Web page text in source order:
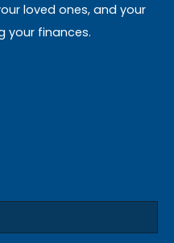
loved ones, and your
your finances.